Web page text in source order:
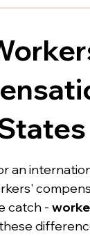
an
catch -